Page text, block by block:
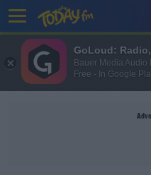
GoLoud:
Bauer Media Audio
Free - In Google